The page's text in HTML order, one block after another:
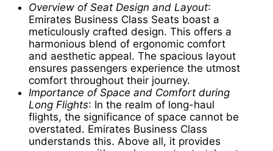
Overview of Seat Design and Layout:
Emirates Business Class Seats boast a
meticulously crafted design. This offers a
harmonious blend of ergonomic comfort
and aesthetic appeal. The spacious layout
ensures passengers experience the utmost
comfort throughout their journey.
Importance of Space and Comfort during
Long Flights: In the realm of long-haul
flights, the significance of space cannot be
overstated. Emirates Business Class
understands this. Above all, it provides